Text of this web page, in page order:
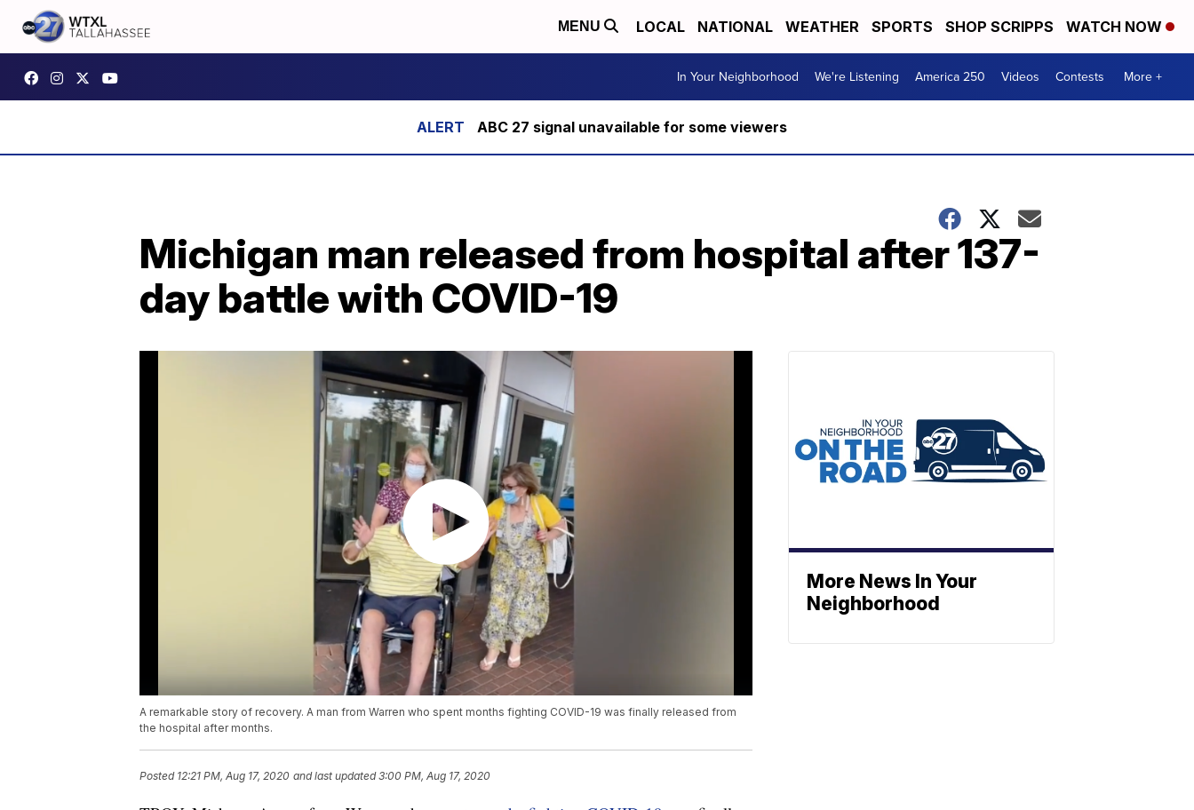
MENU LOCAL NATIONAL WEATHER SPORTS SHOP SCRIPPS WATCH NOW
In Your Neighborhood We're Listening America 250 Videos Contests More +
ABC 27 signal unavailable for some viewers
Michigan man released from hospital after 137-
day battle with COVID-19
A remarkable story of recovery. A man from Warren who spent months fighting COVID-19 was finally released from
the hospital after months.
Posted 12:21 PM, Aug 17, 2020 and last updated 3:00 PM, Aug 17, 2020
More News In Your
Neighborhood